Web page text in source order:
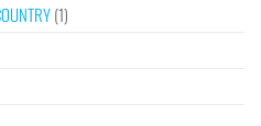
(1)